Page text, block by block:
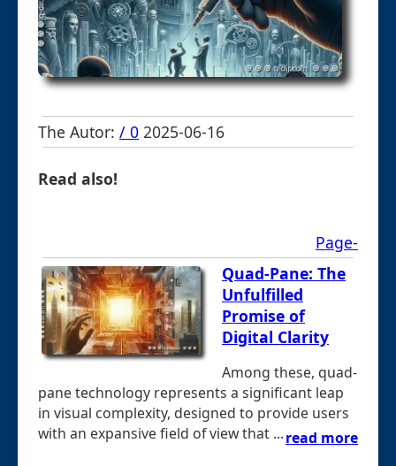
The Autor: / 0 2025-06-16
Read also!
Page-
Quad-Pane: The
Unfulfilled
Promise of
Digital Clarity
Among these, quad-
pane technology represents a significant leap
in visual complexity, designed to provide users
with an expansive field of view that ...read more